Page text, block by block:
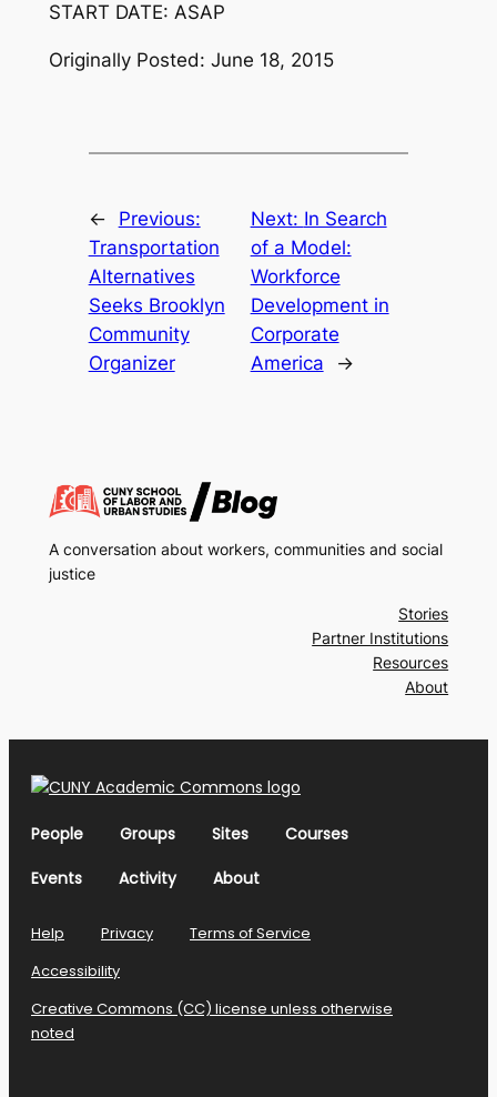
START DATE: ASAP
Originally Posted: June 18, 2015
←
Previous:
Transportation
Alternatives
Seeks Brooklyn
Community
Organizer
Next: In Search
of a Model:
Workforce
Development in
Corporate
America
→
A conversation about workers, communities and social
justice
Stories
Partner Institutions
Resources
About
People Groups Sites
Courses
Events
Activity About
Help Privacy
Terms of Service
Accessibility
Creative Commons (CC) license unless otherwise
noted